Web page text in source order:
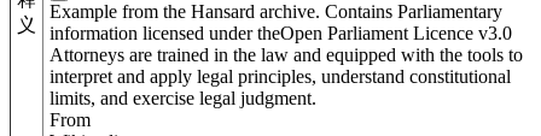
义
Example from the Hansard archive. Contains Parliamentary
information licensed under theOpen Parliament Licence v3.0
Attorneys are trained in the law and equipped with the tools to
interpret and apply legal principles, understand constitutional
limits, and exercise legal judgment.
From